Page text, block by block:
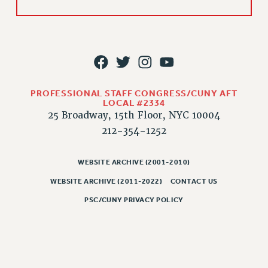
CHECK YOUR PENSION CONTRIBUTIONS
RETIREE EMAIL
PHASED RETIREMENT
PART-TIMER PENSION BENEFITS
PRE-RETIREMENT CONFERENCE
AFFILIATE BENEFITS
PROFESSIONAL STAFF CONGRESS/CUNY AFT
LOCAL #2334
25 Broadway, 15th Floor, NYC 10004
212-354-1252
WEBSITE ARCHIVE (2001-2010)
WEBSITE ARCHIVE (2011-2022) CONTACT US
PSC/CUNY PRIVACY POLICY